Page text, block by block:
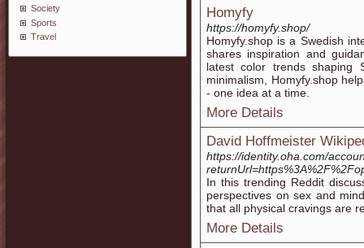
Society
Sports
Travel
Homyfy
https://homyfy.shop/
Homyfy.shop is a Swedish
shares inspiration and
latest color trends shaping
minimalism, Homyfy.shop
- one idea at a time.
More Details
David Hoffmeister
https://identity.oha.com/
In this trending Reddit
perspectives on sex and
that all physical cravings are
More Details